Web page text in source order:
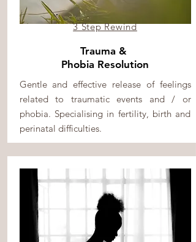
3 Step Rewind
Trauma &
Phobia Resolution
Gentle and effective release of feelings
related to traumatic events and / or
phobia. Specialising in fertility, birth and
perinatal difficulties.